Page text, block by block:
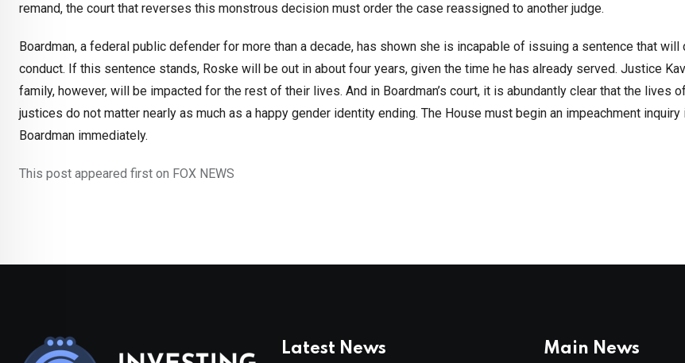
remand, the court that reverses this monstrous decision must order the case reassigned to another judge.
Boardman, a federal public defender for more than a decade, has shown she is incapable of issuing a sentence that will
conduct. If this sentence stands, Roske will be out in about four years, given the time he has already served. Justice
family, however, will be impacted for the rest of their lives. And in Boardman’s court, it is abundantly clear that the lives
justices do not matter nearly as much as a happy gender identity ending. The House must begin an impeachment
Boardman immediately.
This post appeared first on FOX NEWS
Latest News Main News